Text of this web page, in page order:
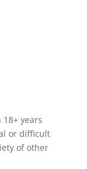
years
or difficult
of other